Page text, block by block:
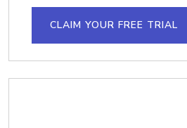
CLAIM YOUR FREE TRIAL